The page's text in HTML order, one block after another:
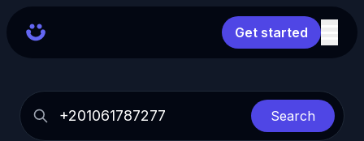
Get started
Search